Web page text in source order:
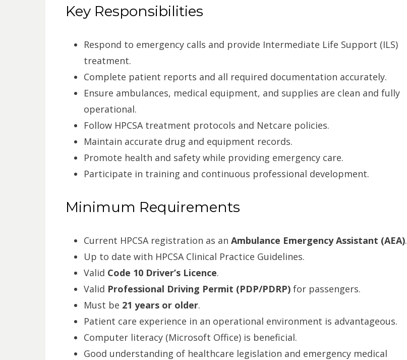
Key Responsibilities
Respond to emergency calls and provide Intermediate Life Support (ILS)
treatment.
Complete patient reports and all required documentation accurately.
Ensure ambulances, medical equipment, and supplies are clean and fully
operational.
Follow HPCSA treatment protocols and Netcare policies.
Maintain accurate drug and equipment records.
Promote health and safety while providing emergency care.
Participate in training and continuous professional development.
Minimum Requirements
Current HPCSA registration as an Ambulance Emergency Assistant (AEA).
Up to date with HPCSA Clinical Practice Guidelines.
Valid Code 10 Driver’s Licence.
Valid Professional Driving Permit (PDP/PDRP)for passengers.
Must be 21 years or older.
Patient care experience in an operational environment is advantageous.
Computer literacy (Microsoft Office) is beneficial.
Good understanding of healthcare legislation and emergency medical